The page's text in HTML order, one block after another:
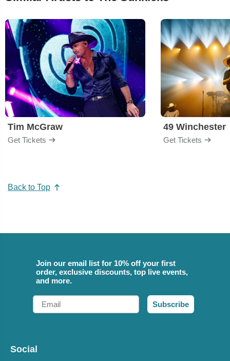
Tim McGraw
Get Tickets
49 Winchester
Get Tickets
Back to Top
Join our email list for 10% off your first
order, exclusive discounts, top live events,
and more.
Email
Subscribe
Social